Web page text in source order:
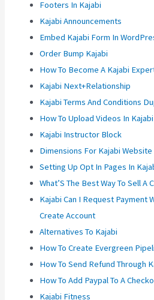
Footers In Kajabi
Kajabi Announcements
Embed Kajabi Form In
Order Bump Kajabi
How To Become A Kajabi
Kajabi Next+Relationship
Kajabi Terms And Conditions
How To Upload Videos In Kajabi
Kajabi Instructor Block
Dimensions For Kajabi
Setting Up Opt In Pages In
What’S The Best Way To Sell A
Kajabi Can I Request Payment
Create Account
Alternatives To Kajabi
How To Create Evergreen
How To Send Refund Through
How To Add Paypal To A
Kajabi Fitness